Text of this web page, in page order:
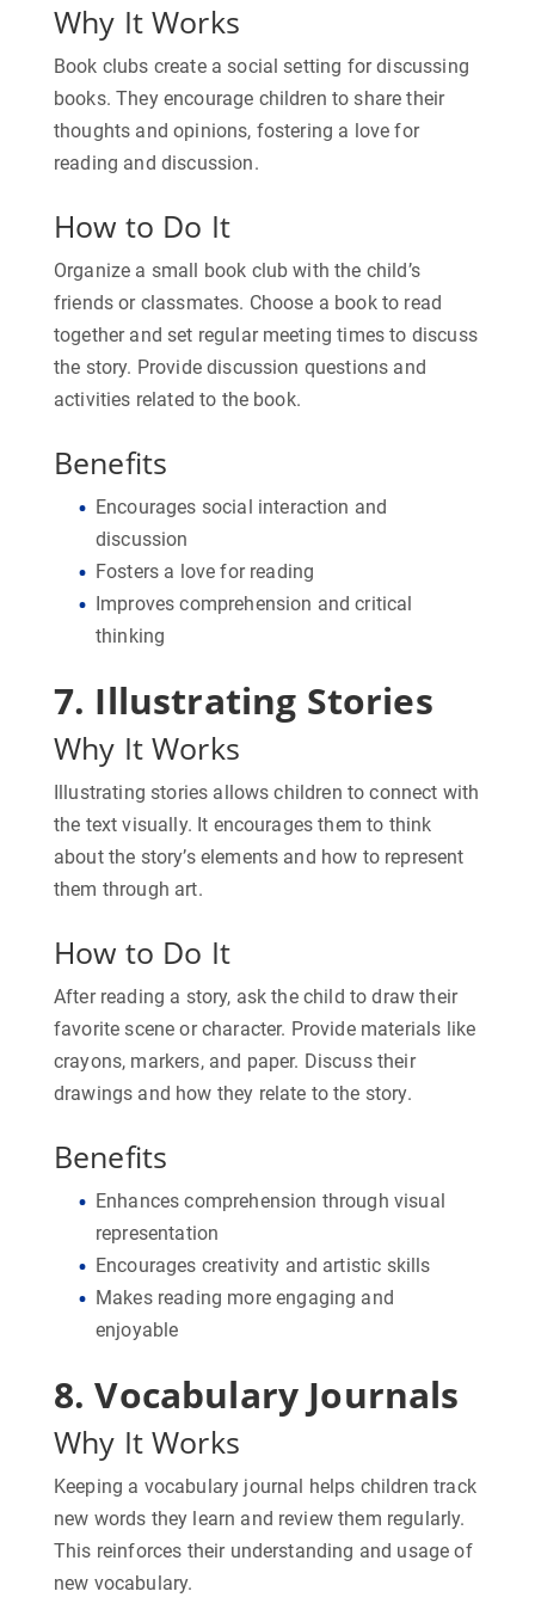
Why It Works
Book clubs create a social setting for discussing
books. They encourage children to share their
thoughts and opinions, fostering a love for
reading and discussion.
How to Do It
Organize a small book club with the child’s
friends or classmates. Choose a book to read
together and set regular meeting times to discuss
the story. Provide discussion questions and
activities related to the book.
Benefits
Encourages social interaction and
discussion
Fosters a love for reading
Improves comprehension and critical
thinking
7. Illustrating Stories
Why It Works
Illustrating stories allows children to connect with
the text visually. It encourages them to think
about the story’s elements and how to represent
them through art.
How to Do It
After reading a story, ask the child to draw their
favorite scene or character. Provide materials like
crayons, markers, and paper. Discuss their
drawings and how they relate to the story.
Benefits
Enhances comprehension through visual
representation
Encourages creativity and artistic skills
Makes reading more engaging and
enjoyable
8. Vocabulary Journals
Why It Works
Keeping a vocabulary journal helps children track
new words they learn and review them regularly.
This reinforces their understanding and usage of
new vocabulary.